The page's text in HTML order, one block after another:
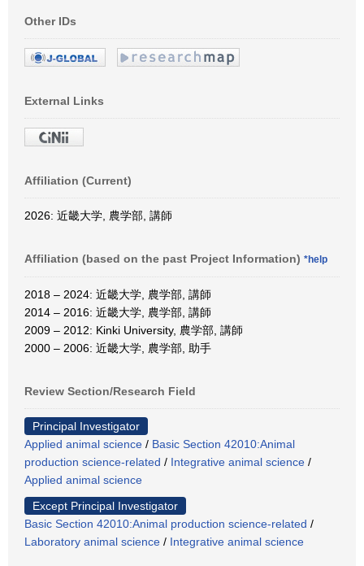
Other IDs
External Links
Affiliation (Current)
2026: 近畿大学, 農学部, 講師
Affiliation (based on the past Project Information) *help
2018 – 2024: 近畿大学, 農学部, 講師
2014 – 2016: 近畿大学, 農学部, 講師
2009 – 2012: Kinki University, 農学部, 講師
2000 – 2006: 近畿大学, 農学部, 助手
Review Section/Research Field
Principal Investigator
Applied animal science / Basic Section 42010:Animal
production science-related / Integrative animal science /
Applied animal science
Except Principal Investigator
Basic Section 42010:Animal production science-related /
Laboratory animal science / Integrative animal science